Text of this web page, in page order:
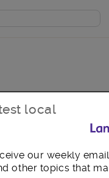
on
testing
local
our weekly email
other topics that